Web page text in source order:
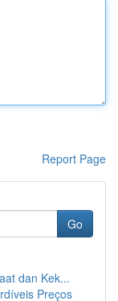
Report Page
Go
dan Kek...
Preços